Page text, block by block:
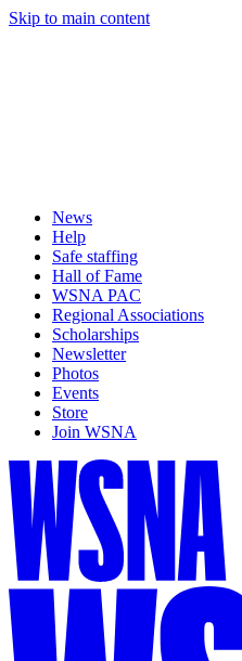
Skip to main content
News
Help
Safe staffing
Hall of Fame
WSNA PAC
Regional Associations
Scholarships
Newsletter
Photos
Events
Store
Join WSNA